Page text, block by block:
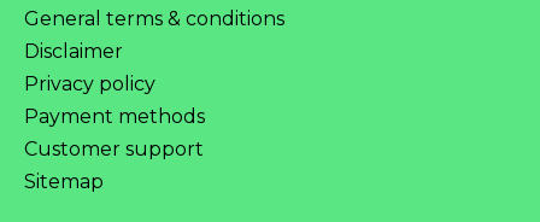
General terms & conditions
Disclaimer
Privacy policy
Payment methods
Customer support
Sitemap